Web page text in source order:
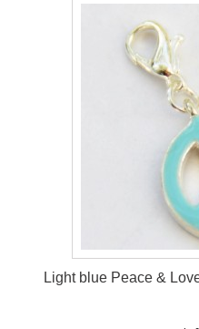
Light blue Peace &